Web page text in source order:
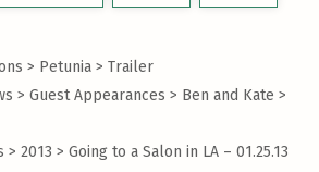
> Petunia >Trailer
> Guest Appearances > Ben and Kate >
> 2013 >Going to a Salon in LA – 01.25.13